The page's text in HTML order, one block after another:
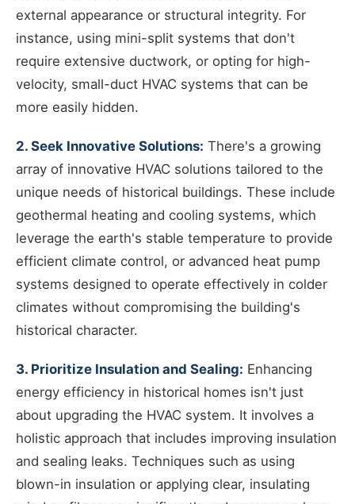
external appearance or structural integrity. For
instance, using mini-split systems that don't
require extensive ductwork, or opting for high-
velocity, small-duct HVAC systems that can be
more easily hidden.
2. Seek Innovative Solutions: There's a growing
array of innovative HVAC solutions tailored to the
unique needs of historical buildings. These include
geothermal heating and cooling systems, which
leverage the earth's stable temperature to provide
efficient climate control, or advanced heat pump
systems designed to operate effectively in colder
climates without compromising the building's
historical character.
3. Prioritize Insulation and Sealing: Enhancing
energy efficiency in historical homes isn't just
about upgrading the HVAC system. It involves a
holistic approach that includes improving insulation
and sealing leaks. Techniques such as using
blown-in insulation or applying clear, insulating